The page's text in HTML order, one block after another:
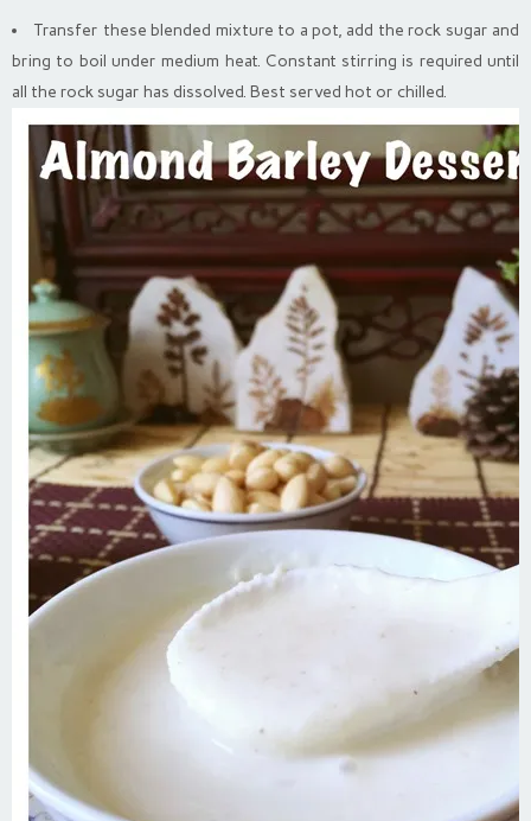
Transfer these blended mixture to a pot, add the rock sugar and
bring to boil under medium heat. Constant stirring is required until
all the rock sugar has dissolved. Best served hot or chilled.